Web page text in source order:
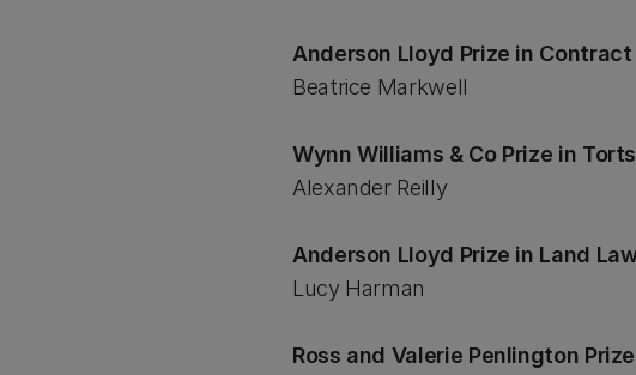
Anderson Lloyd Prize in Contract
Beatrice Markwell
Wynn Williams & Co Prize in
Alexander Reilly
Anderson Lloyd Prize in Land
Lucy Harman
Ross and Valerie Penlington